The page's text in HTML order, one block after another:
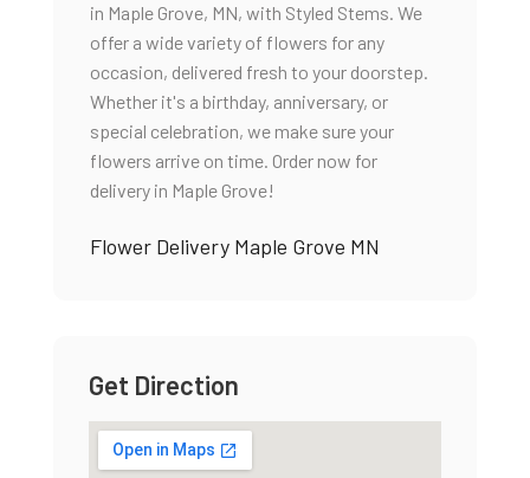
in Maple Grove, MN, with Styled Stems. We
offer a wide variety of flowers for any
occasion, delivered fresh to your doorstep.
Whether it's a birthday, anniversary, or
special celebration, we make sure your
flowers arrive on time. Order now for
delivery in Maple Grove!
Flower Delivery Maple Grove MN
Get Direction